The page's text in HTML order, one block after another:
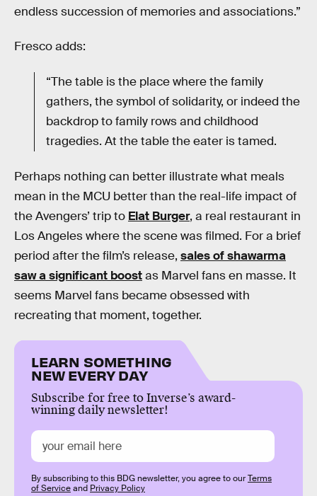
endless succession of memories and associations.”
Fresco adds:
“The table is the place where the family
gathers, the symbol of solidarity, or indeed the
backdrop to family rows and childhood
tragedies. At the table the eater is tamed.
Perhaps nothing can better illustrate what meals
mean in the MCU better than the real-life impact of
the Avengers’ trip to Elat Burger, a real restaurant in
Los Angeles where the scene was filmed. For a brief
period after the film’s release, sales of shawarma
saw a significant boostas Marvel fans en masse. It
seems Marvel fans became obsessed with
recreating that moment, together.
LEARN SOMETHING
NEW EVERY DAY
Subscribe for free to Inverse’s award-
winning daily newsletter!
By subscribing to this BDG newsletter, you agree to ourTerms
of Serviceand Privacy Policy